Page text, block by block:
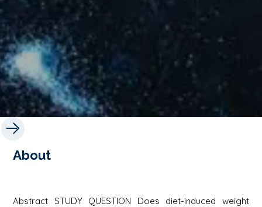
About
Abstract STUDY QUESTION Does diet-induced weight